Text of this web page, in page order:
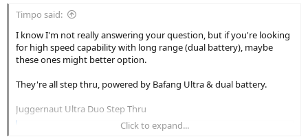
Timpo said:
I know I'm not really answering your question, but if you're looking
for high speed capability with long range (dual battery), maybe
these ones might better option.
They're all step thru, powered by Bafang Ultra & dual battery.
Juggernaut Ultra Duo Step Thru
Juggernaut Ultra Duo 3 ST
Click to expand...